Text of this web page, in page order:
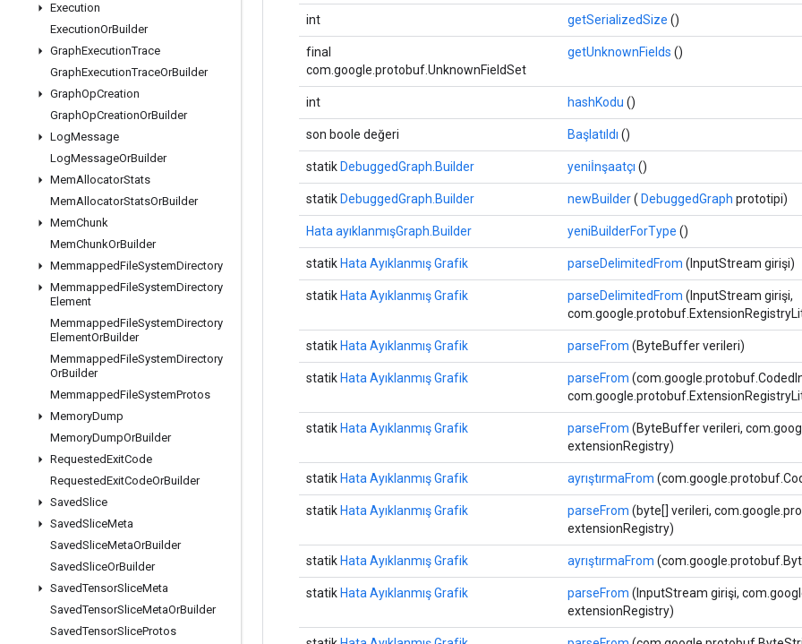
Execution
ExecutionOrBuilder
GraphExecutionTrace
GraphExecutionTraceOrBuilder
GraphOpCreation
GraphOpCreationOrBuilder
LogMessage
LogMessageOrBuilder
MemAllocatorStats
MemAllocatorStatsOrBuilder
MemChunk
MemChunkOrBuilder
MemmappedFileSystemDirectory
MemmappedFileSystemDirectory
Element
MemmappedFileSystemDirectory
ElementOrBuilder
MemmappedFileSystemDirectory
OrBuilder
MemmappedFileSystemProtos
MemoryDump
MemoryDumpOrBuilder
RequestedExitCode
RequestedExitCodeOrBuilder
SavedSlice
SavedSliceMeta
SavedSliceMetaOrBuilder
SavedSliceOrBuilder
SavedTensorSliceMeta
SavedTensorSliceMetaOrBuilder
SavedTensorSliceProtos
int getSerializedSize ()
final
com.google.protobuf.UnknownFieldSet
getUnknownFields ()
int hashKodu ()
son boole değeri Başlatıldı ()
statik DebuggedGraph.Builder yeniİnşaatçı ()
statik DebuggedGraph.Builder newBuilder( DebuggedGraph prototipi)
Hata ayıklanmışGraph.Builder yeniBuilderForType ()
statik Hata Ayıklanmış Grafik parseDelimitedFrom (InputStream girişi)
statik Hata Ayıklanmış Grafik parseDelimitedFrom (InputStream girişi,
statik Hata Ayıklanmış Grafik parseFrom (ByteBuffer verileri)
statik Hata Ayıklanmış Grafik parseFrom
statik Hata Ayıklanmış Grafik parseFrom (ByteBuffer verileri,
extensionRegistry)
statik Hata Ayıklanmış Grafik ayrıştırmaFrom
statik Hata Ayıklanmış Grafik parseFrom (byte[] verileri,
extensionRegistry)
statik Hata Ayıklanmış Grafik ayrıştırmaFrom
statik Hata Ayıklanmış Grafik parseFrom (InputStream girişi,
extensionRegistry)